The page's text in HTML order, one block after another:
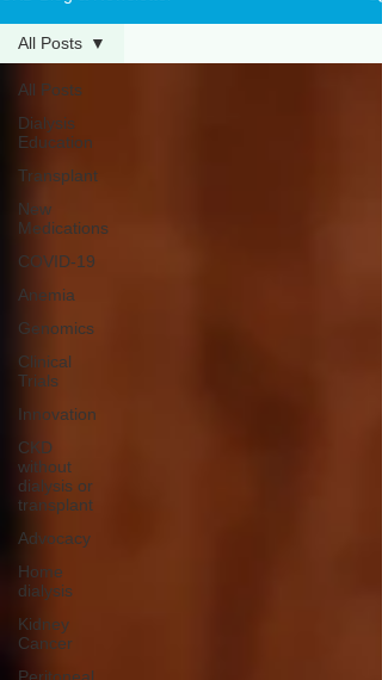
All Posts
Dialysis
Education
Transplant
New
Medications
COVID-19
Anemia
Genomics
Clinical
Trials
Innovation
CKD
without
dialysis or
transplant
Advocacy
Home
dialysis
Kidney
Cancer
All Posts